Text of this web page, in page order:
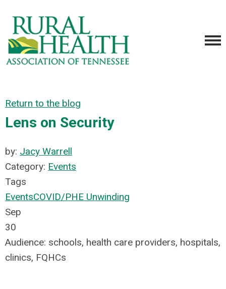
Return to the blog
Lens on Security
by: Jacy Warrell
Category: Events
Tags
EventsCOVID/PHE Unwinding
Sep
30
Audience: schools, health care providers, hospitals,
clinics, FQHCs